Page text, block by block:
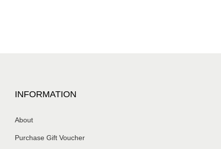
INFORMATION
About
Purchase Gift Voucher